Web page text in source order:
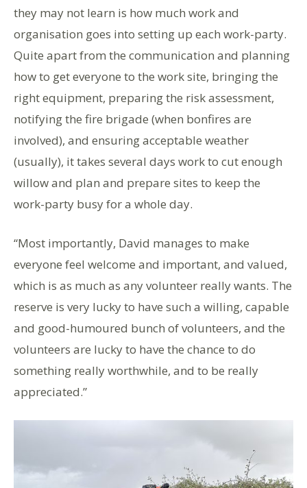
they may not learn is how much work and
organisation goes into setting up each work-party.
Quite apart from the communication and planning
how to get everyone to the work site, bringing the
right equipment, preparing the risk assessment,
notifying the fire brigade (when bonfires are
involved), and ensuring acceptable weather
(usually), it takes several days work to cut enough
willow and plan and prepare sites to keep the
work-party busy for a whole day.
“Most importantly, David manages to make
everyone feel welcome and important, and valued,
which is as much as any volunteer really wants. The
reserve is very lucky to have such a willing, capable
and good-humoured bunch of volunteers, and the
volunteers are lucky to have the chance to do
something really worthwhile, and to be really
appreciated.”